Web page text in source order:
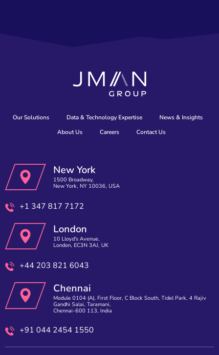
Our Solutions Data & Technology Expertise
News & Insights
About Us
Careers Contact Us
New York
1500 Broadway,
New York, NY 10036, USA
+1 347 817 7172
London
10 Lloyd's Avenue,
London, EC3N 3AJ, UK
+44 203 821 6043
Chennai
Module 0104 (A), First Floor, C Block South, Tidel Park, 4 Rajiv
Gandhi Salai, Taramani,
Chennai-600 113, India
+91 044 2454 1550